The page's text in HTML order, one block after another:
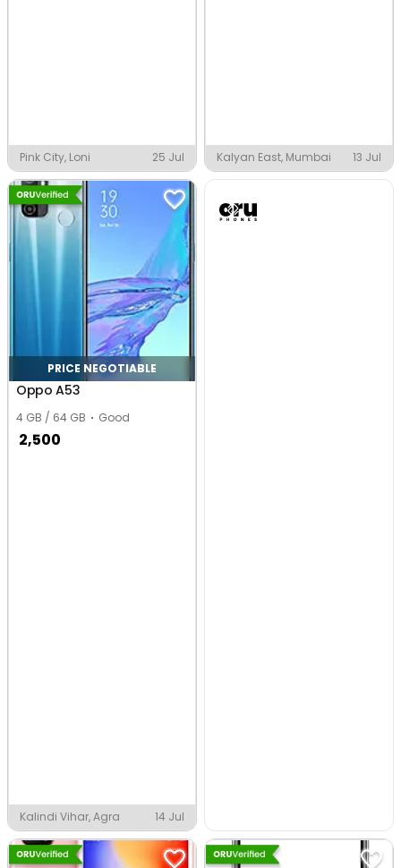
Pink City, Loni 25 Jul Kalyan East, Mumbai 13 Jul
PRICE NEGOTIABLE
Oppo A53
4 GB / 64 GB Good
2,500
Kalindi Vihar, Agra 14 Jul